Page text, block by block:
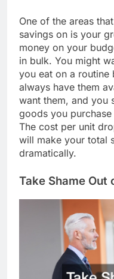
One of the areas
savings on is your
money on your
in bulk. You might
you eat on a routine
always have them
want them, and you
goods you
The cost per unit
will make your total
dramatically.
Take Shame Out